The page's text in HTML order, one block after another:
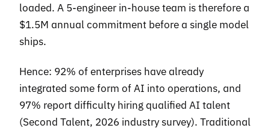
loaded. A 5-engineer in-house team is therefore a
$1.5M annual commitment before a single model
ships.
Hence: 92% of enterprises have already
integrated some form of AI into operations, and
97% report difficulty hiring qualified AI talent
(Second Talent, 2026 industry survey). Traditional